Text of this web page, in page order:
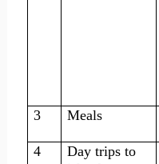
3
Meals
4
Day trips to